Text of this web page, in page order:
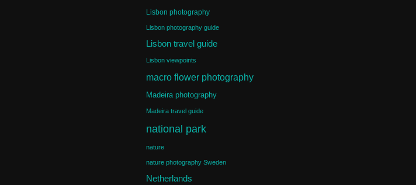
Lisbon photography
Lisbon photography guide
Lisbon travel guide
Lisbon viewpoints
macro flower photography
Madeira photography
Madeira travel guide
national park
nature
nature photography Sweden
Netherlands